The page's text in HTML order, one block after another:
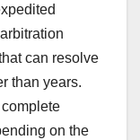
can resolve
than years.
on the